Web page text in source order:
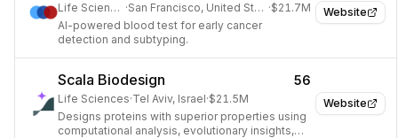
Website
Life Sciences · San Francisco, United States ·$21.7M
AI-powered blood test for early cancer
detection and subtyping.
Website
Scala Biodesign 56
Life Sciences·Tel Aviv, Israel·$21.5M
Designs proteins with superior properties using
computational analysis, evolutionary insights,